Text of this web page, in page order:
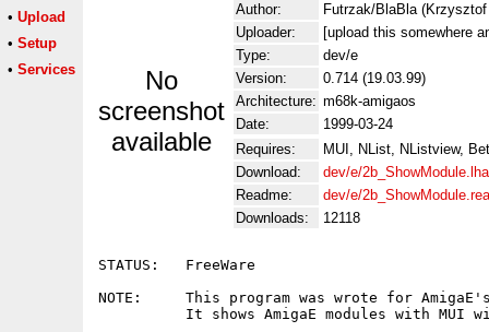
• Upload
• Setup
• Services
No
screenshot
available
Author:
Futrzak/BlaBla
Uploader:
[upload this somewhere
Type:
dev/e
Version:
0.714 (19.03.99)
Architecture: m68k-amigaos
Date:
1999-03-24
Requires:
MUI, NList, NListview,
Download:
dev/e/2b_ShowModule.lha
Readme:
dev/e/
Downloads:
12118
STATUS:   FreeWare
NOTE:     This program was wrote for
It shows AmigaE modules with MUI